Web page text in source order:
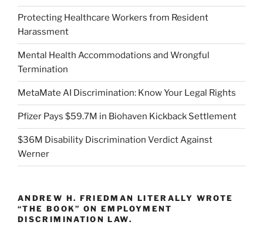
Protecting Healthcare Workers from Resident
Harassment
Mental Health Accommodations and Wrongful
Termination
MetaMate AI Discrimination: Know Your Legal Rights
Pfizer Pays $59.7M in Biohaven Kickback Settlement
$36M Disability Discrimination Verdict Against
Werner
ANDREW H. FRIEDMAN LITERALLY WROTE
“THE BOOK” ON EMPLOYMENT
DISCRIMINATION LAW.